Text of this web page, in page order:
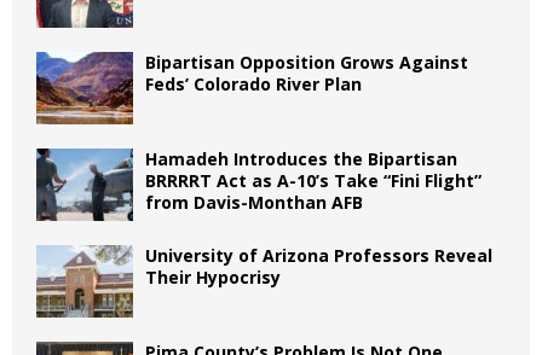
Bipartisan Opposition Grows Against
Feds’ Colorado River Plan
Hamadeh Introduces the Bipartisan
BRRRRT Act as A-10’s Take “Fini Flight”
from Davis-Monthan AFB
University of Arizona Professors Reveal
Their Hypocrisy